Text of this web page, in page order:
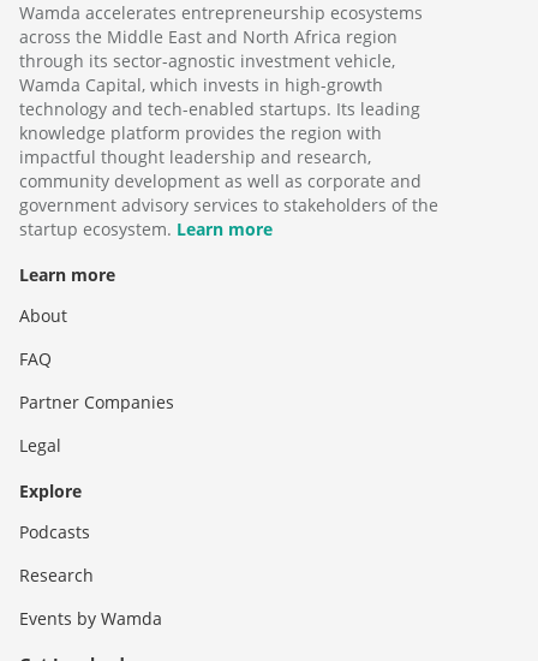
Wamda accelerates entrepreneurship ecosystems
across the Middle East and North Africa region
through its sector-agnostic investment vehicle,
Wamda Capital, which invests in high-growth
technology and tech-enabled startups. Its leading
knowledge platform provides the region with
impactful thought leadership and research,
community development as well as corporate and
government advisory services to stakeholders of the
startup ecosystem. Learn more
Learn more
About
FAQ
Partner Companies
Legal
Explore
Podcasts
Research
Events by Wamda